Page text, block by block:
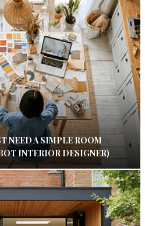
NEED A SIMPLE ROOM
INTERIOR DESIGNER)